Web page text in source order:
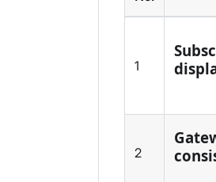
1
2